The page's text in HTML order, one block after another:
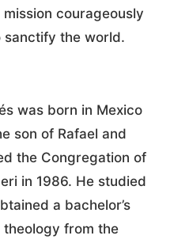
courageously
sanctify the world.
was born in Mexico
son of Rafael and
the Congregation of
in 1986. He studied
a bachelor’s
from the